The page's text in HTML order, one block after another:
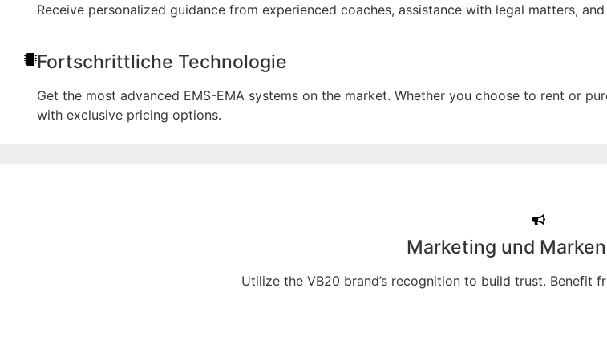
Receive personalized guidance from experienced coaches, assistance with legal matters,
Fortschrittliche Technologie
Get the most advanced EMS-EMA systems on the market. Whether you choose to rent or
with exclusive pricing options.
Marketing und
Utilize the VB20 brand’s recognition to build trust. Benefit